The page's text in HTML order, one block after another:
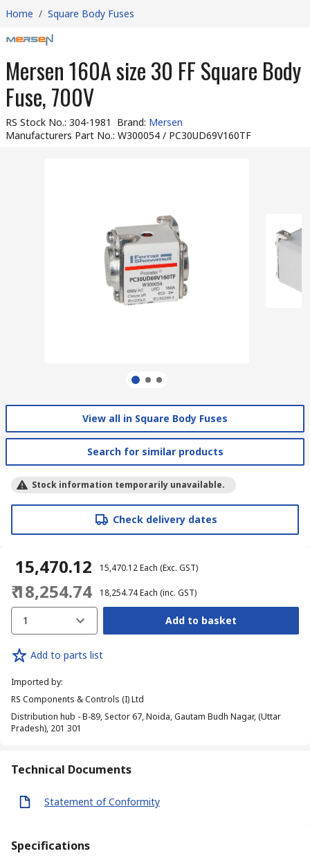
Home / Square Body Fuses
Mersen 160A size 30 FF Square Body
Fuse, 700V
RS Stock No.: 304-1981 Brand: Mersen
Manufacturers Part No.: W300054 / PC30UD69V160TF
View all in Square Body Fuses
Search for similar products
Stock information temporarily unavailable.
Check delivery dates
₹ 15,470.12 ₹ 15,470.12Each (Exc. GST)
₹ 18,254.74 ₹ 18,254.74Each (inc. GST)
1 Add to basket
Add to parts list
Imported by:
RS Components & Controls (I) Ltd
Distribution hub - B-89, Sector 67, Noida, Gautam Budh Nagar, (Uttar
Pradesh), 201 301
Technical Documents
Statement of Conformity
Specifications